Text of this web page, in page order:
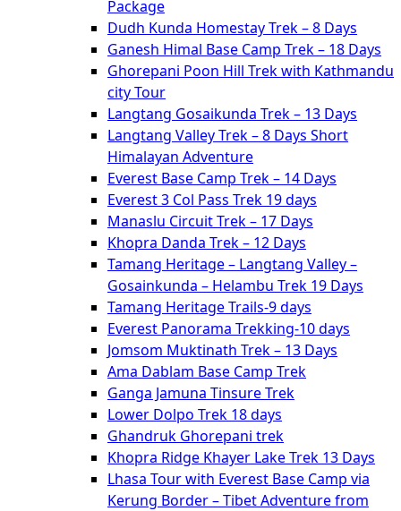
Package
Dudh Kunda Homestay Trek – 8 Days
Ganesh Himal Base Camp Trek – 18 Days
Ghorepani Poon Hill Trek with Kathmandu
city Tour
Langtang Gosaikunda Trek – 13 Days
Langtang Valley Trek – 8 Days Short
Himalayan Adventure
Everest Base Camp Trek – 14 Days
Everest 3 Col Pass Trek 19 days
Manaslu Circuit Trek – 17 Days
Khopra Danda Trek – 12 Days
Tamang Heritage – Langtang Valley –
Gosainkunda – Helambu Trek 19 Days
Tamang Heritage Trails-9 days
Everest Panorama Trekking-10 days
Jomsom Muktinath Trek – 13 Days
Ama Dablam Base Camp Trek
Ganga Jamuna Tinsure Trek
Lower Dolpo Trek 18 days
Ghandruk Ghorepani trek
Khopra Ridge Khayer Lake Trek 13 Days
Lhasa Tour with Everest Base Camp via
Kerung Border – Tibet Adventure from